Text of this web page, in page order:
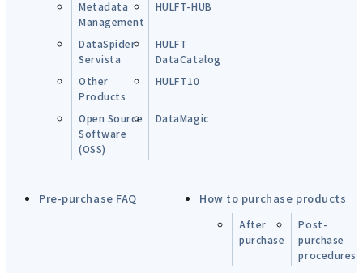
Metadata
Management
HULFT-HUB
DataSpider
Servista
HULFT
DataCatalog
Other
Products
HULFT10
Open Source
Software
(OSS)
DataMagic
Pre-purchase FAQ How to purchase products
After
purchase
Post-
purchase
procedures